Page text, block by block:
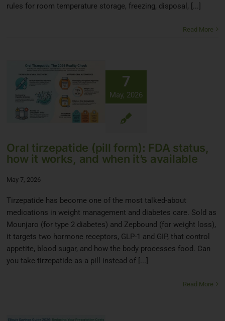
rules for room temperature storage, freezing, disposal, [...]
Read More
7
May, 2026
Oral tirzepatide (pill form): FDA status,
how it works, and when it’s available
May 7, 2026
Tirzepatide has become one of the most talked-about
medications in weight management and diabetes care. Sold as
Mounjaro (for type 2 diabetes) and Zepbound (for weight loss),
it targets two hormone receptors, GLP-1 and GIP, that control
appetite, blood sugar, and how the body processes food. Can
you take tirzepatide as a pill instead of [...]
Read More